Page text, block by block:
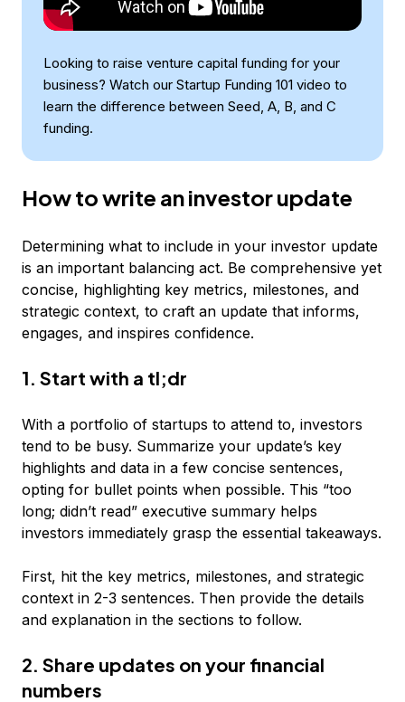
Looking to raise venture capital funding for your
business? Watch our Startup Funding 101 video to
learn the difference between Seed, A, B, and C
funding.
How to write an investor update
Determining what to include in your investor update
is an important balancing act. Be comprehensive yet
concise, highlighting key metrics, milestones, and
strategic context, to craft an update that informs,
engages, and inspires confidence.
1. Start with a tl;dr
With a portfolio of startups to attend to, investors
tend to be busy. Summarize your update’s key
highlights and data in a few concise sentences,
opting for bullet points when possible. This “too
long; didn’t read” executive summary helps
investors immediately grasp the essential takeaways.
First, hit the key metrics, milestones, and strategic
context in 2-3 sentences. Then provide the details
and explanation in the sections to follow.
2. Share updates on your financial
numbers